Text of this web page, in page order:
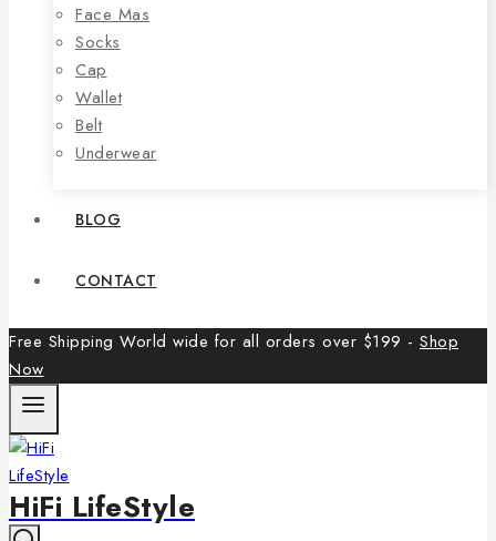
Face Mas
Socks
Cap
Wallet
Belt
Underwear
BLOG
CONTACT
Free Shipping World wide for all orders over $199 - Shop
Now
HiFi LifeStyle